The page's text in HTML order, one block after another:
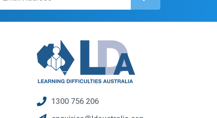
1300 756 206